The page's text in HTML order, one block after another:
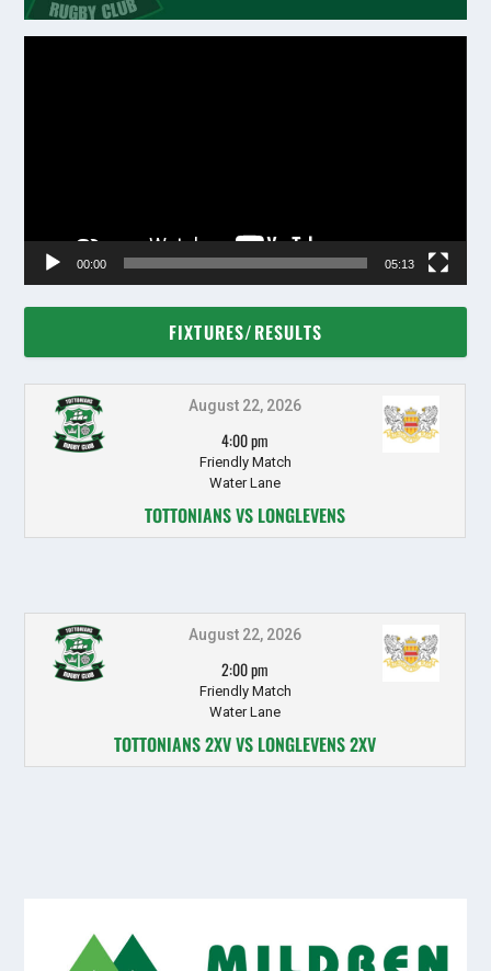
00:00 05:13
FIXTURES/RESULTS
August 22, 2026
4:00 pm
Friendly Match
Water Lane
TOTTONIANS VS LONGLEVENS
August 22, 2026
2:00 pm
Friendly Match
Water Lane
TOTTONIANS 2XV VS LONGLEVENS 2XV